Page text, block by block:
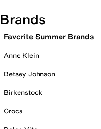
Brands
Favorite Summer Brands
Anne Klein
Betsey Johnson
Birkenstock
Crocs